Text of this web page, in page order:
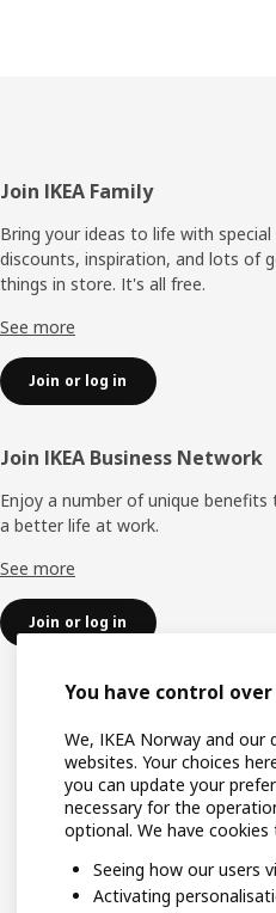
Footer
Join IKEA Family
Bring your ideas to life with special
discounts, inspiration, and lots of
things in store. It's all free.
See more
Join or log in
Join IKEA Business Network
Enjoy a number of unique benefits
a better life at work.
See more
Join or log in
You have control
We, IKEA Norway and
websites. Your choices
you can update your
necessary for the
optional. We have
Seeing how our users
Activating